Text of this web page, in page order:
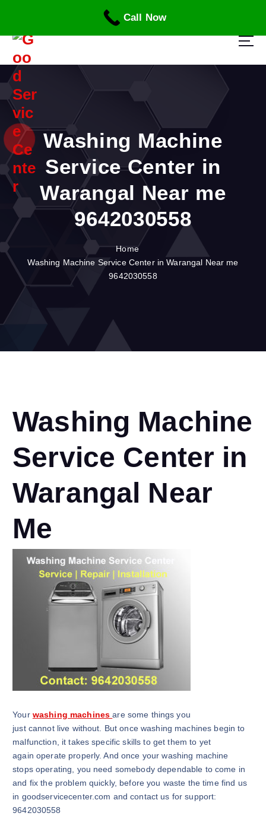
o
e
Washing Machine
Service Center in
Warangal Near me
9642030558
Home
Washing Machine Service Center in Warangal Near me
9642030558
Washing Machine
Service Center in
Warangal Near
Me
Your washing machinesare some things you
just cannot live without. But once washing machines begin to
malfunction, it takes specific skills to get them to yet
again operate properly. And once your washing machine
stops operating, you need somebody dependable to come in
and fix the problem quickly, before you waste the time find us
in goodservicecenter.com and contact us for support:
9642030558
Call Now